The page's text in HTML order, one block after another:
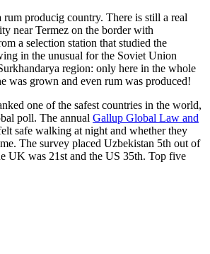
rum producig country. There is still a real
near Termez on the border with
a selection station that studied the
in the unusual for the Soviet Union
region: only here in the whole
was grown and even rum was produced!
one of the safest countries in the world,
poll. The annual Gallup Global Law and
safe walking at night and whether they
The survey placed Uzbekistan 5th out of
UK was 21st and the US 35th. Top five